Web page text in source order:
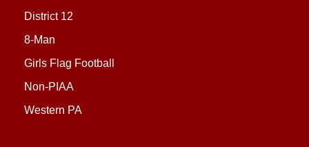
District 12
8-Man
Girls Flag Football
Non-PIAA
Western PA